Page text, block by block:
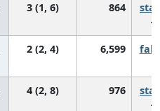
3 (1, 6) 864
2 (2, 4) 6,599
4 (2, 8) 976